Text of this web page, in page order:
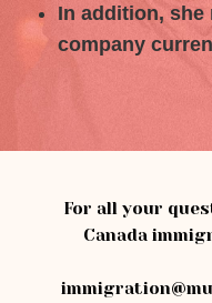
In addition, she
company
For all your
Canada